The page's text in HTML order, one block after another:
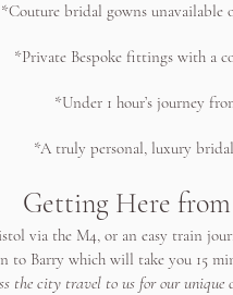
*Couture bridal gowns unavailable
*Private Bespoke fittings with a
*Under 1 hour’s journey
*A truly personal, luxury
Getting Here
via the M4, or an easy train
to Barry which will take you 15
the city travel to us for our unique